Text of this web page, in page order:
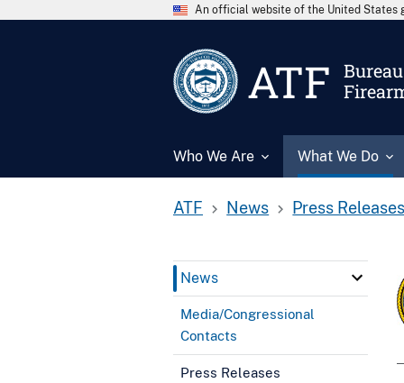
An official website of the United States
ATF
Who We Are What We Do
ATF News Press Releases
News
Media/Congressional
Contacts
Press Releases